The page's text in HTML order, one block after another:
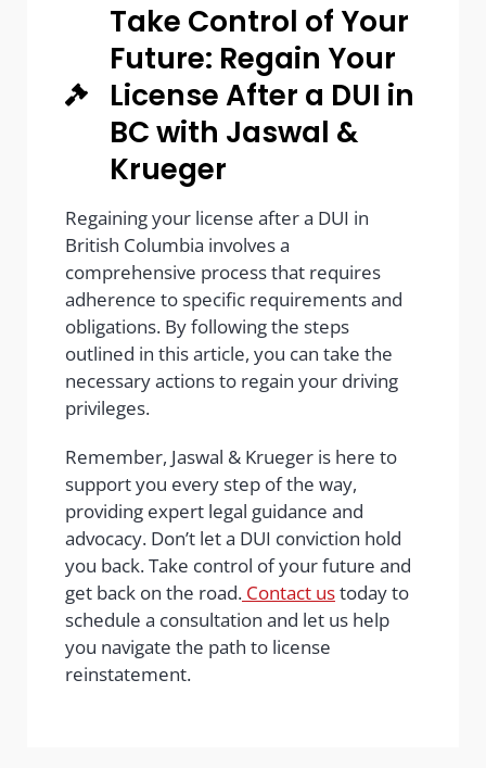
Take Control of Your
Future: Regain Your
License After a DUI in
BC with Jaswal &
Krueger
Regaining your license after a DUI in
British Columbia involves a
comprehensive process that requires
adherence to specific requirements and
obligations. By following the steps
outlined in this article, you can take the
necessary actions to regain your driving
privileges.
Remember, Jaswal & Krueger is here to
support you every step of the way,
providing expert legal guidance and
advocacy. Don’t let a DUI conviction hold
you back. Take control of your future and
get back on the road. Contact ustoday to
schedule a consultation and let us help
you navigate the path to license
reinstatement.